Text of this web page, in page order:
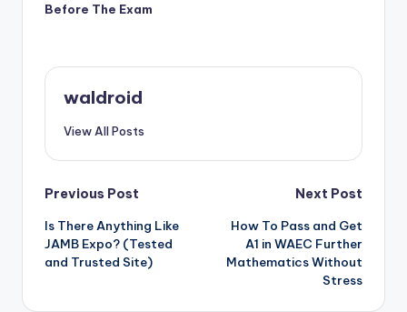
Before The Exam
waldroid
View All Posts
Post
navigation
Previous Post
Is There Anything Like
JAMB Expo? (Tested
and Trusted Site)
Next Post
How To Pass and Get
A1 in WAEC Further
Mathematics Without
Stress